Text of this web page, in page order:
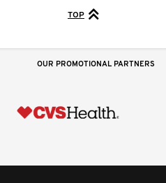
TOP
OUR PROMOTIONAL PARTNERS